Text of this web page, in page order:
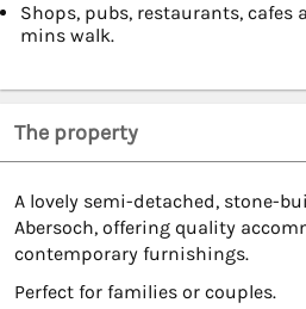
Shops, pubs, restaurants, cafes
mins walk.
The property
A lovely semi-detached, stone-
Abersoch, offering quality
contemporary furnishings.
Perfect for families or couples.